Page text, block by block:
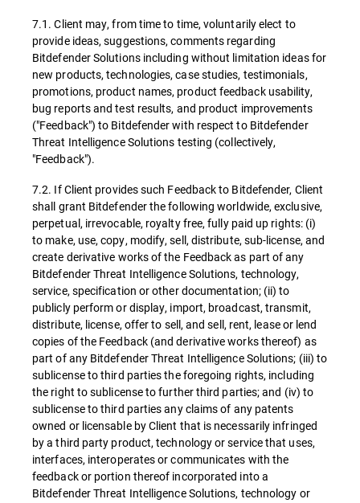
7.1. Client may, from time to time, voluntarily elect to
provide ideas, suggestions, comments regarding
Bitdefender Solutions including without limitation ideas for
new products, technologies, case studies, testimonials,
promotions, product names, product feedback usability,
bug reports and test results, and product improvements
("Feedback") to Bitdefender with respect to Bitdefender
Threat Intelligence Solutions testing (collectively,
"Feedback").
7.2. If Client provides such Feedback to Bitdefender, Client
shall grant Bitdefender the following worldwide, exclusive,
perpetual, irrevocable, royalty free, fully paid up rights: (i)
to make, use, copy, modify, sell, distribute, sub-license, and
create derivative works of the Feedback as part of any
Bitdefender Threat Intelligence Solutions, technology,
service, specification or other documentation; (ii) to
publicly perform or display, import, broadcast, transmit,
distribute, license, offer to sell, and sell, rent, lease or lend
copies of the Feedback (and derivative works thereof) as
part of any Bitdefender Threat Intelligence Solutions; (iii) to
sublicense to third parties the foregoing rights, including
the right to sublicense to further third parties; and (iv) to
sublicense to third parties any claims of any patents
owned or licensable by Client that is necessarily infringed
by a third party product, technology or service that uses,
interfaces, interoperates or communicates with the
feedback or portion thereof incorporated into a
Bitdefender Threat Intelligence Solutions, technology or